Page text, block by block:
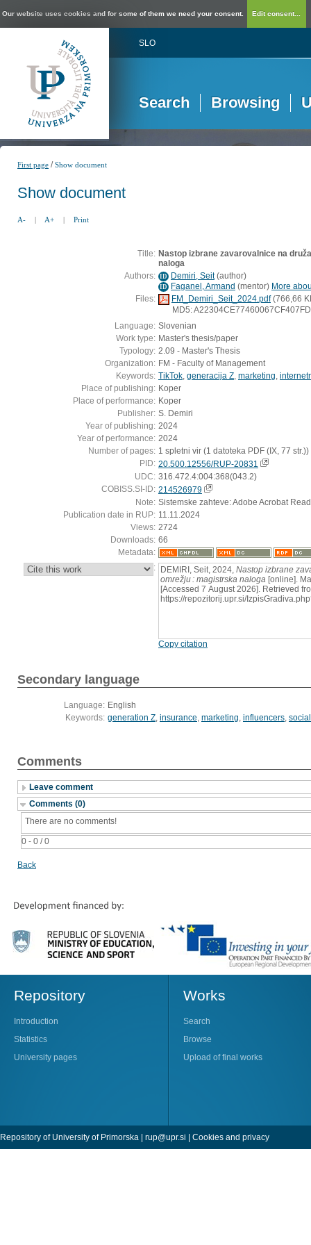
Our website uses cookies and for some of them we need your consent. Edit consent...
SLO
Search Browsing
First page /Show document
Show document
A- | A+ | Print
Title: Nastop izbrane zavarovalnice na
naloga
Authors: ID Demiri, Seit(author)
ID Faganel, Armand (mentor) More
Files:
FM_Demiri_Seit_2024.pdf(766,66
MD5:
Language: Slovenian
Work type: Master's thesis/paper
Typology: 2.09 - Master's Thesis
Organization: FM - Faculty of Management
Keywords: TikTok generacija Z marketing
Place of publishing: Koper
Place of performance: Koper
Publisher: S. Demiri
Year of publishing: 2024
Year of performance: 2024
Number of pages: 1 spletni vir (1 datoteka PDF (IX, 77 str.))
PID: 20.500.12556/RUP-20831
UDC: 316.472.4:004:368(043.2)
COBISS.SI-ID: 214526979
Note: Sistemske zahteve: Adobe Acrobat
Publication date in RUP: 11.11.2024
Views: 2724
Downloads: 66
Metadata:
: DEMIRI, Seit, 2024, Nastop izbrane
omrežju : magistrska naloga [online].
[Accessed 7 August 2026]. Retrieved
https://repozitorij.upr.si/
Copy citation
Secondary language
Language: English
Keywords: generation Z, insurance, marketing, influencers,
Comments
Leave comment
Comments (0)
0 - 0 / 0
There are no comments!
Back
Repository
Introduction
Statistics
University pages
Works
Search
Browse
Upload of final works
Repository of University of Primorska | rup@upr.si Cookies and privacy